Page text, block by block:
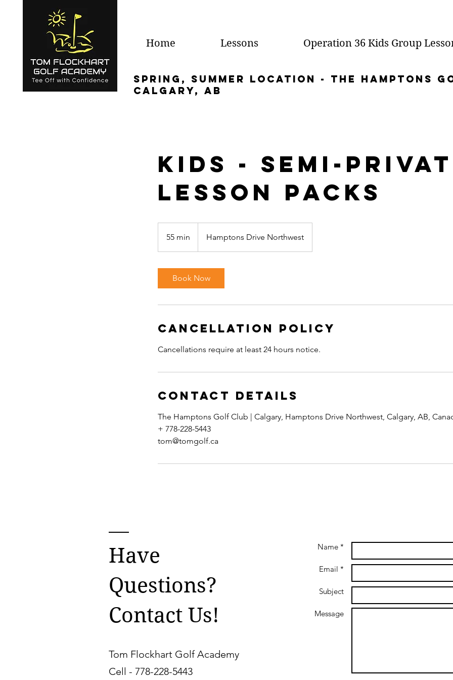
Home Lessons Operation 36 Kids Group
spring, summer location - the Hamptons
calgary, ab
Kids - Semi-
Lesson Packs
55 min Hamptons Drive Northwest
Book Now
Cancellation Policy
Cancellations require at least 24 hours notice.
Contact Details
The Hamptons Golf Club | Calgary, Hamptons Drive Northwest, Calgary, AB,
+ 778-228-5443
tom@tomgolf.ca
Have
Questions?
Contact Us!
Tom Flockhart Golf Academy
Cell - 778-228-5443
Name *
Email *
Subject
Message